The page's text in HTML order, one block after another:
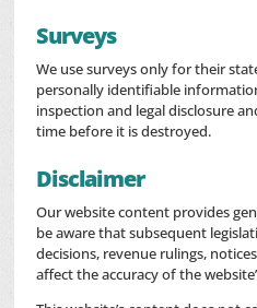
Surveys
We use surveys only for their
personally identifiable
inspection and legal disclosure
time before it is destroyed.
Disclaimer
Our website content provides
be aware that subsequent
decisions, revenue rulings,
affect the accuracy of the